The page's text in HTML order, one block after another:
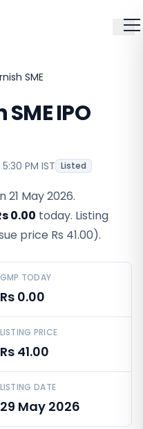
SME
IPO
PM IST Listed
21 May 2026.
0.00 today. Listing
price Rs 41.00).
GMP TODAY
Rs 0.00
LISTING PRICE
Rs 41.00
LISTING DATE
29 May 2026